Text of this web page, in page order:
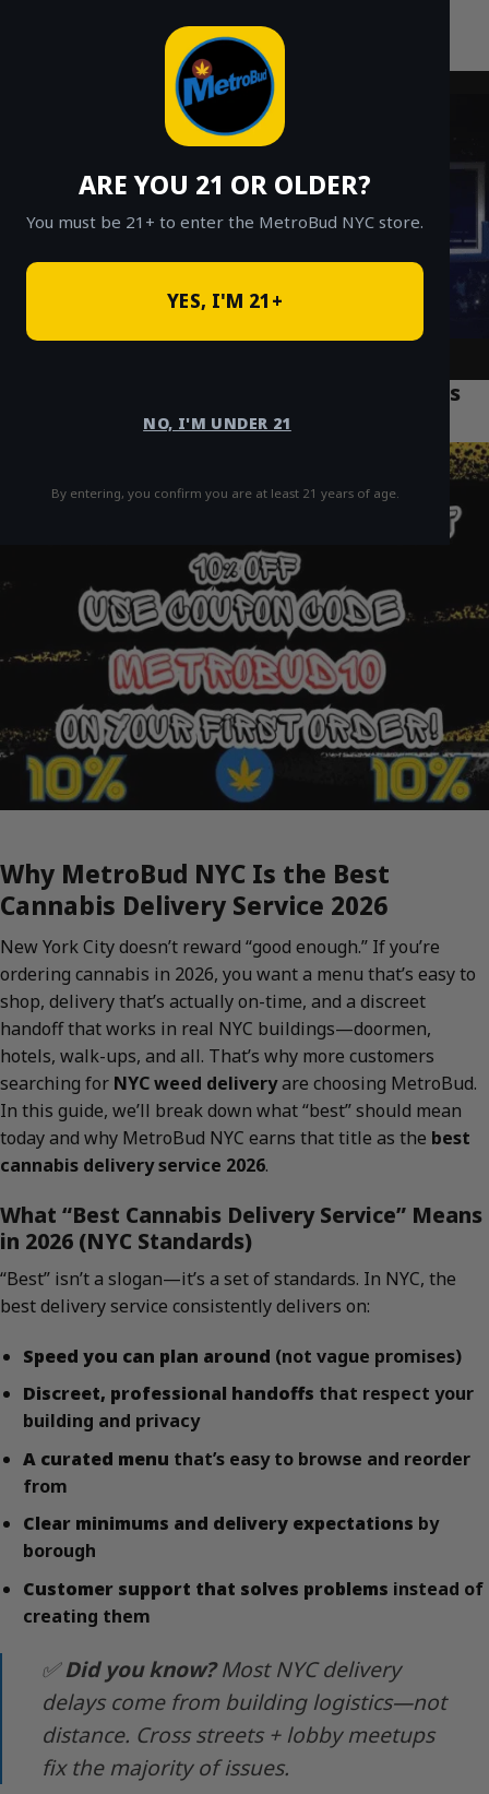
ARE YOU 21 OR OLDER?
You must be 21+ to enter the MetroBud NYC store.
YES, I'M 21+
NO, I'M UNDER 21
By entering, you confirm you are at least 21 years of age.
Fast Weed Delivery in NYC
Why MetroBud NYC Is the Best Cannabis
Delivery Service 2026
Why MetroBud NYC Is the Best
Cannabis Delivery Service 2026
New York City doesn’t reward “good enough.” If you’re
ordering cannabis in 2026, you want a menu that’s easy to
shop, delivery that’s actually on-time, and a discreet
handoff that works in real NYC buildings—doormen,
hotels, walk-ups, and all. That’s why more customers
searching for NYC weed deliveryare choosing MetroBud.
In this guide, we’ll break down what “best” should mean
today and why MetroBud NYC earns that title as the best
cannabis delivery service 2026.
What “Best Cannabis Delivery Service” Means
in 2026 (NYC Standards)
“Best” isn’t a slogan—it’s a set of standards. In NYC, the
best delivery service consistently delivers on:
Speed you can plan around (not vague promises)
Discreet, professional handoffs that respect your
building and privacy
A curated menu that’s easy to browse and reorder
from
Clear minimums and delivery expectations by
borough
Customer support that solves problems instead of
creating them
✅Did you know?Most NYC delivery
delays come from building logistics—not
distance. Cross streets + lobby meetups
fix the majority of issues.